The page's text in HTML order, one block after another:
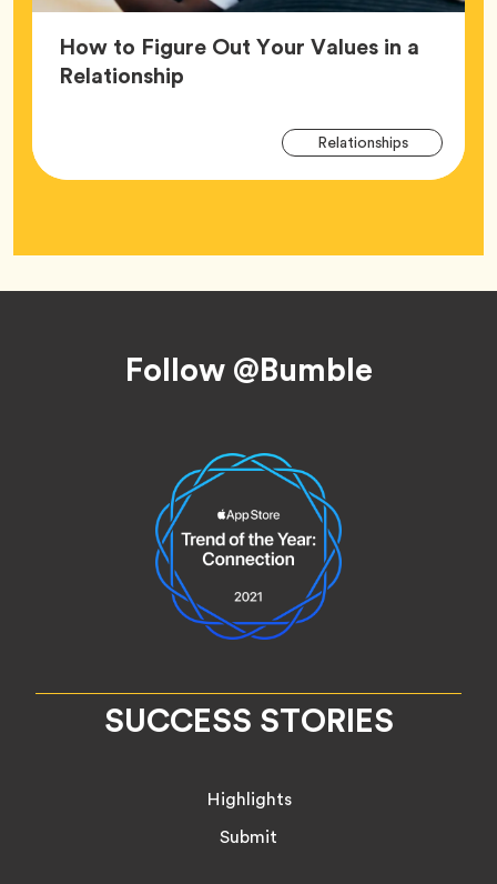
How to Figure Out Your Values in a
RelationshipArticle,
RelationshipsTag
Follow @Bumble
SUCCESS STORIES
Highlights
Submit